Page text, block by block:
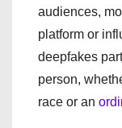
audiences,
platform or
deepfakes
person,
race or an